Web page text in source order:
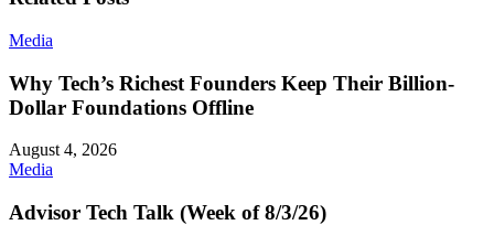
Media
Why Tech’s Richest Founders Keep Their Billion-
Dollar Foundations Offline
August 4, 2026
Media
Advisor Tech Talk (Week of 8/3/26)